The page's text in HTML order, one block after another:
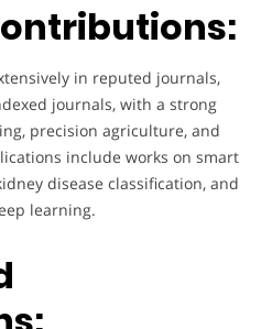
in reputed journals,
journals, with a strong
precision agriculture, and
include works on smart
disease classification, and
learning.